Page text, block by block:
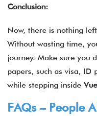
Conclusion:
Now, there is nothing
Without wasting time,
journey. Make sure you
papers, such as visa, ID
while stepping inside
FAQs – People